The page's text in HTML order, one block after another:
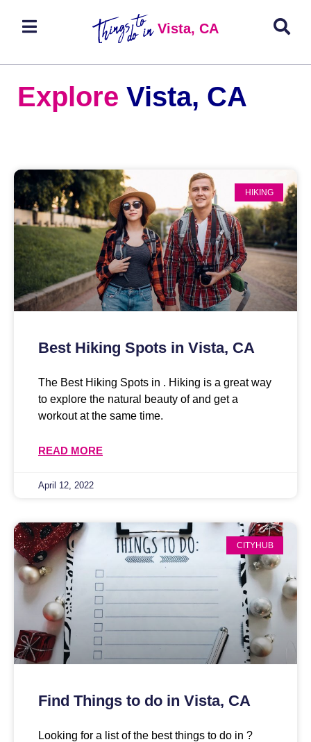
Vista, CA
Explore Vista, CA
HIKING
Best Hiking Spots in Vista, CA
The Best Hiking Spots in . Hiking is a great way
to explore the natural beauty of and get a
workout at the same time.
READ MORE
April 12, 2022
CITYHUB
Find Things to do in Vista, CA
Looking for a list of the best things to do in ?